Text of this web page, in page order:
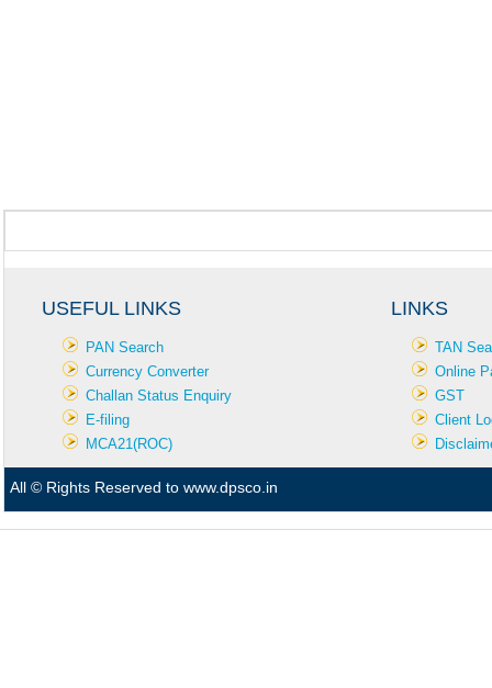
USEFUL LINKS LINKS
PAN Search
Currency Converter
Challan Status Enquiry
E-filing
MCA21(ROC)
TAN
Online
GST
Client
All © Rights Reserved to www.dpsco.in